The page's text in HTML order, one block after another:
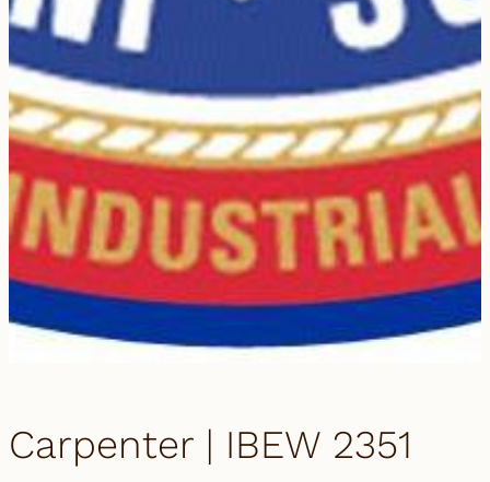
Carpenter | IBEW 2351